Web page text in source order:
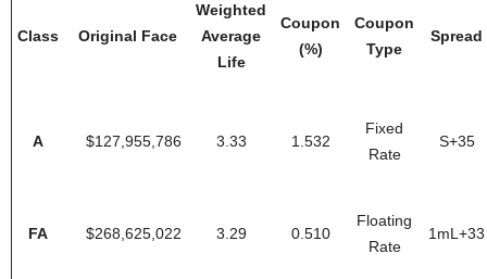
Class Original Face
Weighted
Average
Life
Coupon
(%)
Coupon
Type
Spread
A $127,955,786 3.33 1.532
Fixed
Rate
S+35
FA $268,625,022 3.29 0.510
Floating
Rate
1mL+33